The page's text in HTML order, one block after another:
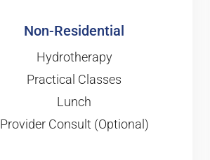
Non-Residential
Hydrotherapy
Practical Classes
Lunch
Provider Consult (Optional)